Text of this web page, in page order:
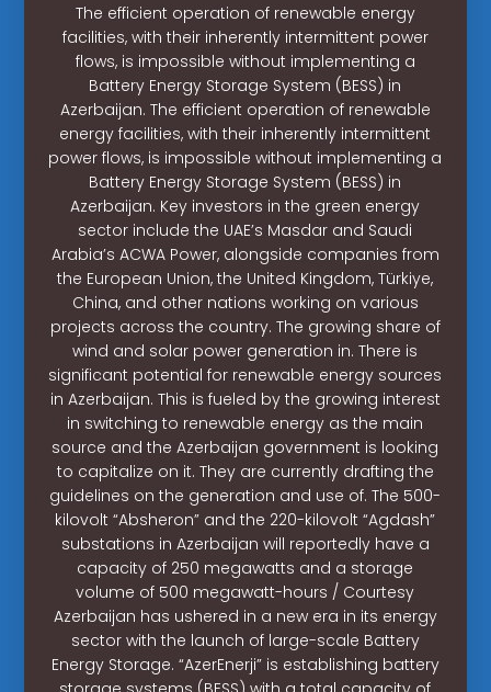
The efficient operation of renewable energy
facilities, with their inherently intermittent power
flows, is impossible without implementing a
Battery Energy Storage System (BESS) in
Azerbaijan. The efficient operation of renewable
energy facilities, with their inherently intermittent
power flows, is impossible without implementing a
Battery Energy Storage System (BESS) in
Azerbaijan. Key investors in the green energy
sector include the UAE’s Masdar and Saudi
Arabia’s ACWA Power, alongside companies from
the European Union, the United Kingdom, Türkiye,
China, and other nations working on various
projects across the country. The growing share of
wind and solar power generation in. There is
significant potential for renewable energy sources
in Azerbaijan. This is fueled by the growing interest
in switching to renewable energy as the main
source and the Azerbaijan government is looking
to capitalize on it. They are currently drafting the
guidelines on the generation and use of. The 500-
kilovolt “Absheron” and the 220-kilovolt “Agdash”
substations in Azerbaijan will reportedly have a
capacity of 250 megawatts and a storage
volume of 500 megawatt-hours / Courtesy
Azerbaijan has ushered in a new era in its energy
sector with the launch of large-scale Battery
Energy Storage. “AzerEnerji” is establishing battery